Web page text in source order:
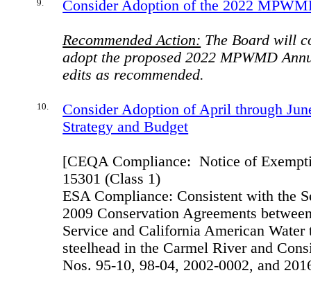
9. Consider Adoption of the 2022
Recommended Action: The Board will
adopt the proposed 2022 MPWMD
edits as recommended.
10.
Consider Adoption of April through
Strategy and Budget
[CEQA Compliance: Notice of
15301 (Class 1)
ESA Compliance: Consistent with the
2009 Conservation Agreements
Service and California American
steelhead in the Carmel River and
Nos. 95-10, 98-04, 2002-0002, and